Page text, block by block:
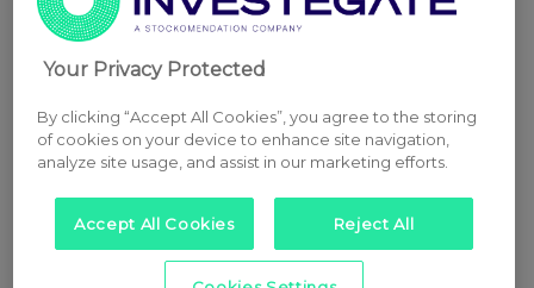
Your Privacy Protected
By clicking “Accept All Cookies”, you agree to the storing
of cookies on your device to enhance site navigation,
analyze site usage, and assist in our marketing efforts.
Accept All Cookies Reject All